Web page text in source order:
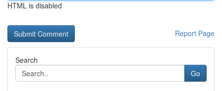
HTML is disabled
Report Page
Search
Go